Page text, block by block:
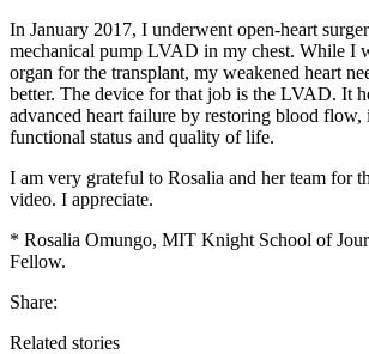
In January 2017, I underwent open-heart
mechanical pump LVAD in my chest. While I
organ for the transplant, my weakened heart
better. The device for that job is the LVAD. It
advanced heart failure by restoring blood
functional status and quality of life.
I am very grateful to Rosalia and her team for
video. I appreciate.
* Rosalia Omungo, MIT Knight School of
Fellow.
Share:
Related stories